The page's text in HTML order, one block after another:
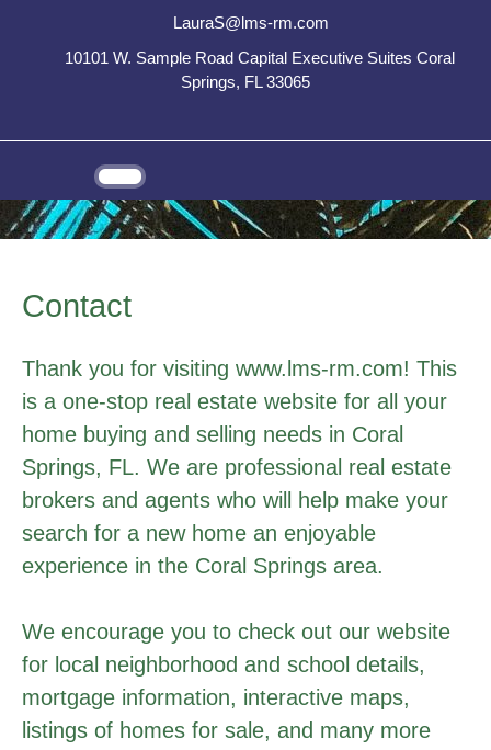
LauraS@lms-rm.com
10101 W. Sample Road Capital Executive Suites Coral
Springs, FL 33065
Contact
Thank you for visiting www.lms-rm.com! This
is a one-stop real estate website for all your
home buying and selling needs in Coral
Springs, FL. We are professional real estate
brokers and agents who will help make your
search for a new home an enjoyable
experience in the Coral Springs area.
We encourage you to check out our website
for local neighborhood and school details,
mortgage information, interactive maps,
listings of homes for sale, and many more